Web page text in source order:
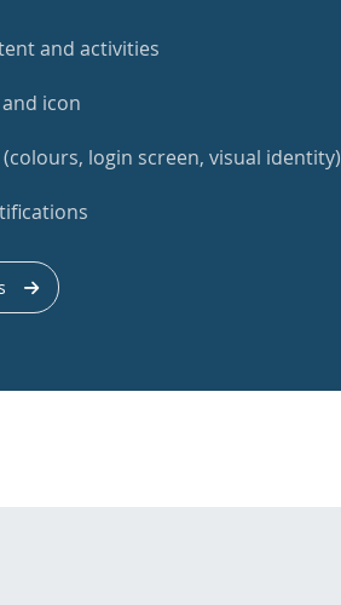
and activities
icon
login screen, visual identity)